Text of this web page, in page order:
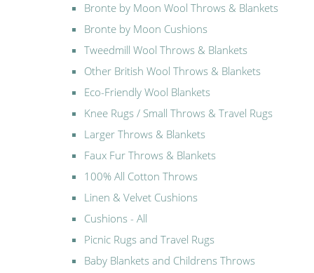
Bronte by Moon Wool Throws & Blankets
Bronte by Moon Cushions
Tweedmill Wool Throws & Blankets
Other British Wool Throws & Blankets
Eco-Friendly Wool Blankets
Knee Rugs / Small Throws & Travel Rugs
Larger Throws & Blankets
Faux Fur Throws & Blankets
100% All Cotton Throws
Linen & Velvet Cushions
Cushions - All
Picnic Rugs and Travel Rugs
Baby Blankets and Childrens Throws